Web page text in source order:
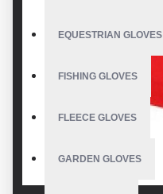
EQUESTRIAN GLOVES
FISHING GLOVES
FLEECE GLOVES
GARDEN GLOVES